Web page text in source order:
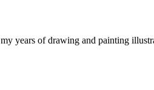
years of drawing and painting